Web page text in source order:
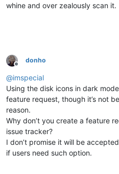
whine and over zealously scan it.
Offline
donho
@imspecial
Using the disk icons in dark
feature request, though it’s not
reason.
Why don’t you create a feature
issue tracker?
I don’t promise it will be
if users need such option.